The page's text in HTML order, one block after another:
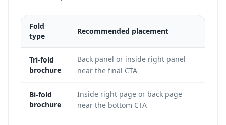
Fold
type
Recommended placement
Tri-fold
brochure
Back panel or inside right panel
near the final CTA
Bi-fold
brochure
Inside right page or back page
near the bottom CTA